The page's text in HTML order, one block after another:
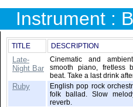
Instrument :
TITLE DESCRIPTION
Late-
Night Bar
Cinematic and
smooth piano, fretless
beat. Take a last drink
Ruby
English pop rock
folk ballad. Slow
reverb.